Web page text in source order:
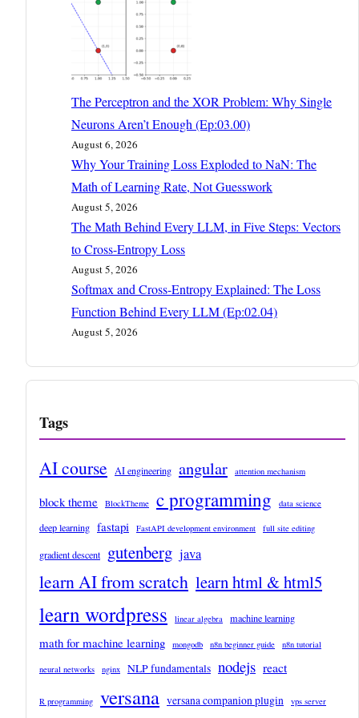
The Perceptron and the XOR Problem: Why Single
Neurons Aren’t Enough (Ep:03.00)
August 6, 2026
Why Your Training Loss Exploded to NaN: The
Math of Learning Rate, Not Guesswork
August 5, 2026
The Math Behind Every LLM, in Five Steps: Vectors
to Cross-Entropy Loss
August 5, 2026
Softmax and Cross-Entropy Explained: The Loss
Function Behind Every LLM (Ep:02.04)
August 5, 2026
Tags
AI course AI engineering angular attention mechanism
block theme BlockTheme c programming data science
deep learning fastapi FastAPI development environment full site editing
gradient descent gutenberg java
learn AI from scratch learn html & html5
learn wordpress linear algebra machine learning
math for machine learning mongodb n8n beginner guide n8n tutorial
neural networks nginx NLP fundamentals nodejs react
R programming versana versana companion plugin vps server